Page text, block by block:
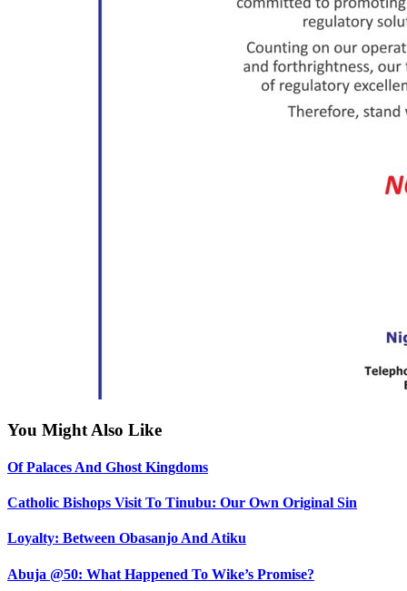
You Might Also Like
Of Palaces And Ghost Kingdoms
Catholic Bishops Visit To Tinubu: Our Own Original Sin
Loyalty: Between Obasanjo And Atiku
Abuja @50: What Happened To Wike’s Promise?